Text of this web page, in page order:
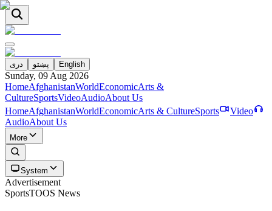
دری پښتو English
Sunday, 09 Aug 2026
HomeAfghanistanWorldEconomicArts &
CultureSportsVideoAudioAbout Us
HomeAfghanistanWorldEconomicArts & CultureSports
Video
AudioAbout Us
More
System
Advertisement
SportsTOOS News